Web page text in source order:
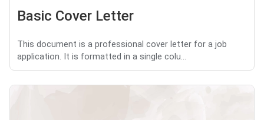
Basic Cover Letter
This document is a professional cover letter for a job
application. It is formatted in a single colu...